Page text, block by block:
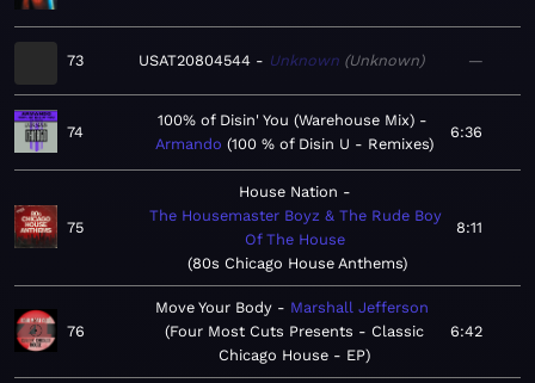
73 USAT20804544 Unknown Unknown —
74
100% of Disin' You (Warehouse Mix)
Armando 100 % of Disin U - Remixes
6:36
75
House Nation
The Housemaster Boyz & The Rude Boy
Of The House
80s Chicago House Anthems
8:11
76
Move Your Body
Marshall Jefferson
Four Most Cuts Presents - Classic
Chicago House - EP
6:42